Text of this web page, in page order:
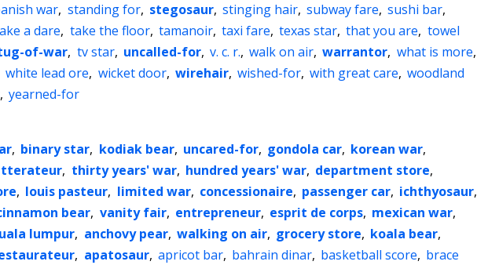
war, standing for, stegosaur, stinging hair, subway fare, sushi bar,
a dare, take the floor, tamanoir, taxi fare, texas star, that you are, towel
of-war, tv star, uncalled-for, v. c. r., walk on air, warrantor, what is more,
white lead ore, wicket door, wirehair, wished-for, with great care, woodland
, yearned-for
, binary star, kodiak bear, uncared-for, gondola car, korean war,
, thirty years' war, hundred years' war, department store,
, louis pasteur, limited war, concessionaire, passenger car, ichthyosaur,
bear, vanity fair, entrepreneur, esprit de corps, mexican war,
lumpur, anchovy pear, walking on air, grocery store, koala bear,
, apatosaur, apricot bar, bahrain dinar, basketball score, brace